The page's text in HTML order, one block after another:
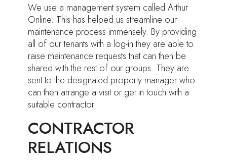
We use a management system called Arthur
Online. This has helped us streamline our
maintenance process immensely. By providing
all of our tenants with a log-in they are able to
raise maintenance requests that can then be
shared with the rest of our groups. They are
sent to the designated property manager who
can then arrange a visit or get in touch with a
suitable contractor.
CONTRACTOR
RELATIONS